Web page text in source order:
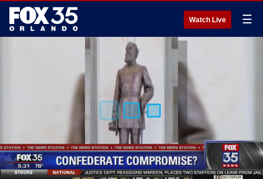
Watch Live ☰